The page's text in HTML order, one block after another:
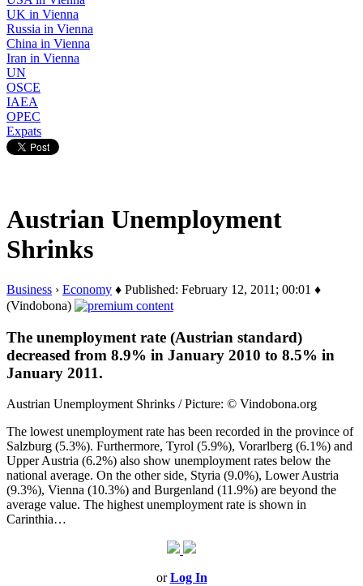
UK in Vienna
Russia in Vienna
China in Vienna
Iran in Vienna
UN
OSCE
IAEA
OPEC
Expats
Austrian Unemployment
Shrinks
Business › Economy ♦ Published: February 12, 2011; 00:01 ♦
(Vindobona)
The unemployment rate (Austrian standard)
decreased from 8.9% in January 2010 to 8.5% in
January 2011.
Austrian Unemployment Shrinks / Picture: © Vindobona.org
The lowest unemployment rate has been recorded in the province of
Salzburg (5.3%). Furthermore, Tyrol (5.9%), Vorarlberg (6.1%) and
Upper Austria (6.2%) also show unemployment rates below the
national average. On the other side, Styria (9.0%), Lower Austria
(9.3%), Vienna (10.3%) and Burgenland (11.9%) are beyond the
average value. The highest unemployment rate is shown in
Carinthia…
orLog In